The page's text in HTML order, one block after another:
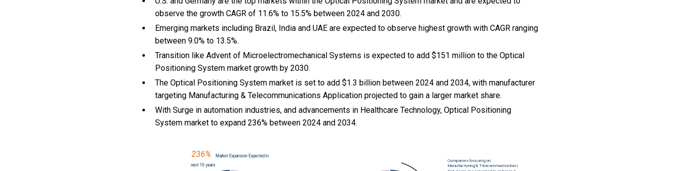
observe the growth CAGR of 11.6% to 15.5% between 2024 and 2030.
Emerging markets including Brazil, India and UAE are expected to observe highest growth with CAGR ranging
between 9.0% to 13.5%.
Transition like Advent of Microelectromechanical Systems is expected to add $151 million to the Optical
Positioning System market growth by 2030.
The Optical Positioning System market is set to add $1.3 billion between 2024 and 2034, with manufacturer
targeting Manufacturing & Telecommunications Application projected to gain a larger market share.
With Surge in automation industries, and advancements in Healthcare Technology, Optical Positioning
System market to expand 236% between 2024 and 2034.